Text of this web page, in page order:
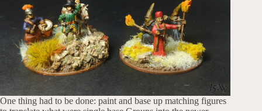
One thing had to be done: paint and base up matching figures